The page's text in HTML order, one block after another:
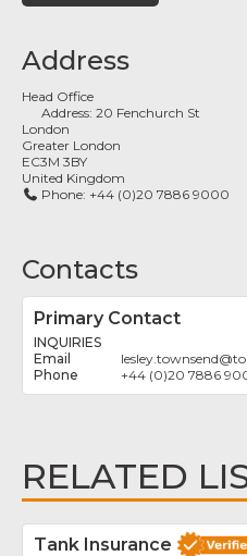
Address
Head Office
Address:20 Fenchurch St
London
Greater London
EC3M 3BY
United Kingdom
Phone: +44 (0)20 7886 9000
Contacts
Primary Contact
INQUIRIES
lesley.townsend@
+44 (0)20 7886
RELATED
Tank Insurance